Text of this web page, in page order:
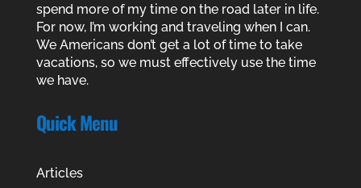
spend more of my time on the road later in life.
For now, I’m working and traveling when I can.
We Americans don’t get a lot of time to take
vacations, so we must effectively use the time
we have.
Quick Menu
Articles